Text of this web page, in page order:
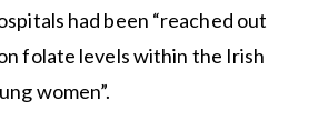
had been “reached out
folate levels within the Irish
women”.